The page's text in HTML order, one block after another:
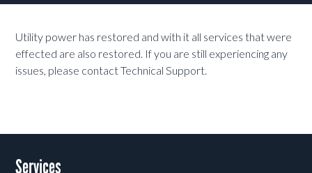
Utility power has restored and with it all services that were
effected are also restored. If you are still experiencing any
issues, please contact Technical Support.
Services